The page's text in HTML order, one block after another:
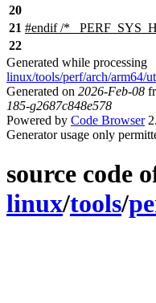
20
21 #endif/*
22
Generated while processing
linux/tools/perf/arch/arm64/
Generated on 2026-Feb-08
185-g2687c848e578
Powered by Code Browser
Generator usage only
source code
linux/tools/